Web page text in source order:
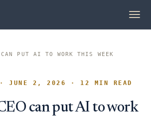
PUT AI TO WORK THIS WEEK
· JUNE 2, 2026 · 12 MIN READ
can put AI to work